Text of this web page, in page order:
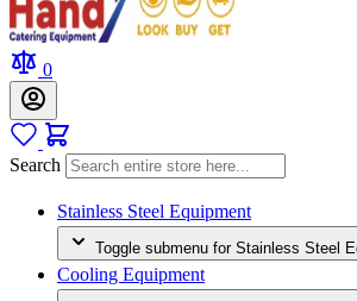
0
Search
Stainless Steel Equipment
Toggle submenu for Stainless Steel
Cooling Equipment